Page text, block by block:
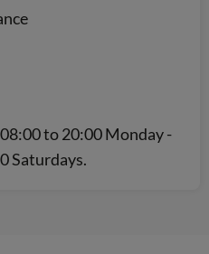
to 20:00 Monday -
Saturdays.